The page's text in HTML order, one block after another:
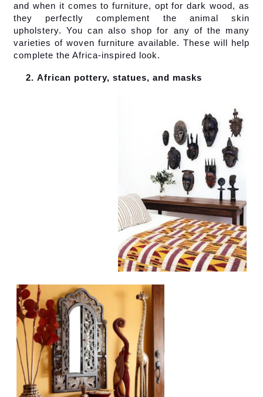
and when it comes to furniture, opt for dark wood, as
they perfectly complement the animal skin
upholstery. You can also shop for any of the many
varieties of woven furniture available. These will help
complete the Africa-inspired look.
African pottery, statues, and masks